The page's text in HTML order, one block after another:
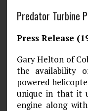
Predator Turbine
Press Release
Gary Helton of
the availability
powered
unique in that it
engine along